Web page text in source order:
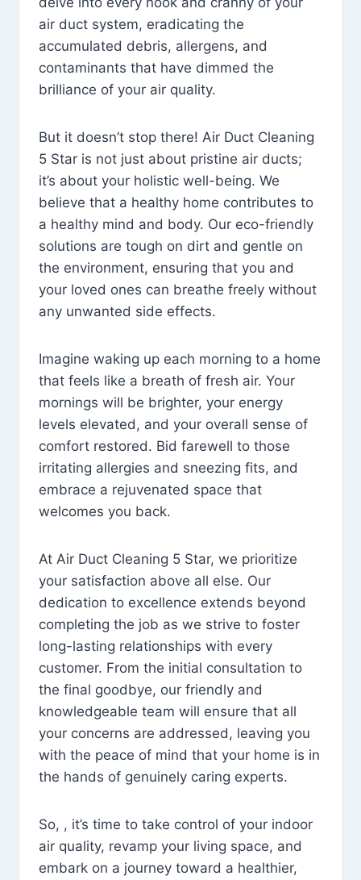
air duct system, eradicating the
accumulated debris, allergens, and
contaminants that have dimmed the
brilliance of your air quality.
But it doesn’t stop there! Air Duct Cleaning
5 Star is not just about pristine air ducts;
it’s about your holistic well-being. We
believe that a healthy home contributes to
a healthy mind and body. Our eco-friendly
solutions are tough on dirt and gentle on
the environment, ensuring that you and
your loved ones can breathe freely without
any unwanted side effects.
Imagine waking up each morning to a home
that feels like a breath of fresh air. Your
mornings will be brighter, your energy
levels elevated, and your overall sense of
comfort restored. Bid farewell to those
irritating allergies and sneezing fits, and
embrace a rejuvenated space that
welcomes you back.
At Air Duct Cleaning 5 Star, we prioritize
your satisfaction above all else. Our
dedication to excellence extends beyond
completing the job as we strive to foster
long-lasting relationships with every
customer. From the initial consultation to
the final goodbye, our friendly and
knowledgeable team will ensure that all
your concerns are addressed, leaving you
with the peace of mind that your home is in
the hands of genuinely caring experts.
So, , it’s time to take control of your indoor
air quality, revamp your living space, and
embark on a journey toward a healthier,